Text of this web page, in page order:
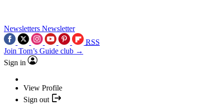
Newsletters Newsletter
RSS
Join Tom’s Guide club →
Sign in
View Profile
Sign out